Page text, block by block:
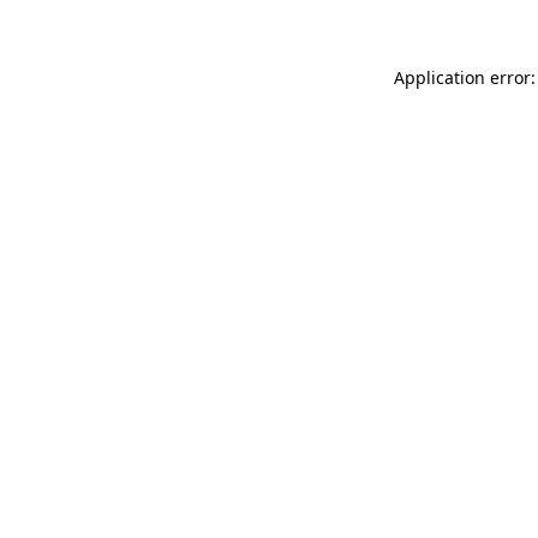
Application